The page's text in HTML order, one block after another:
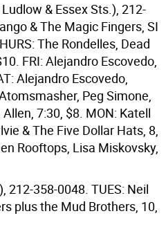
& Essex Sts.), 212-
& The Magic Fingers, SI
The Rondelles, Dead
FRI: Alejandro Escovedo,
Alejandro Escovedo,
Peg Simone,
7:30, $8. MON: Katell
& The Five Dollar Hats, 8,
Rooftops, Lisa Miskovsky,
212-358-0048. TUES: Neil
plus the Mud Brothers, 10,